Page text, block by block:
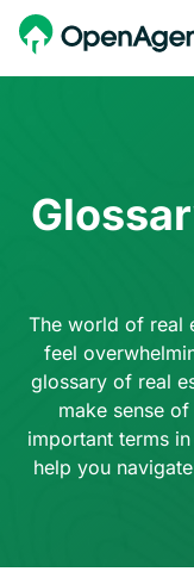
The world of real
feel
glossary of real
make sense
important terms
help you